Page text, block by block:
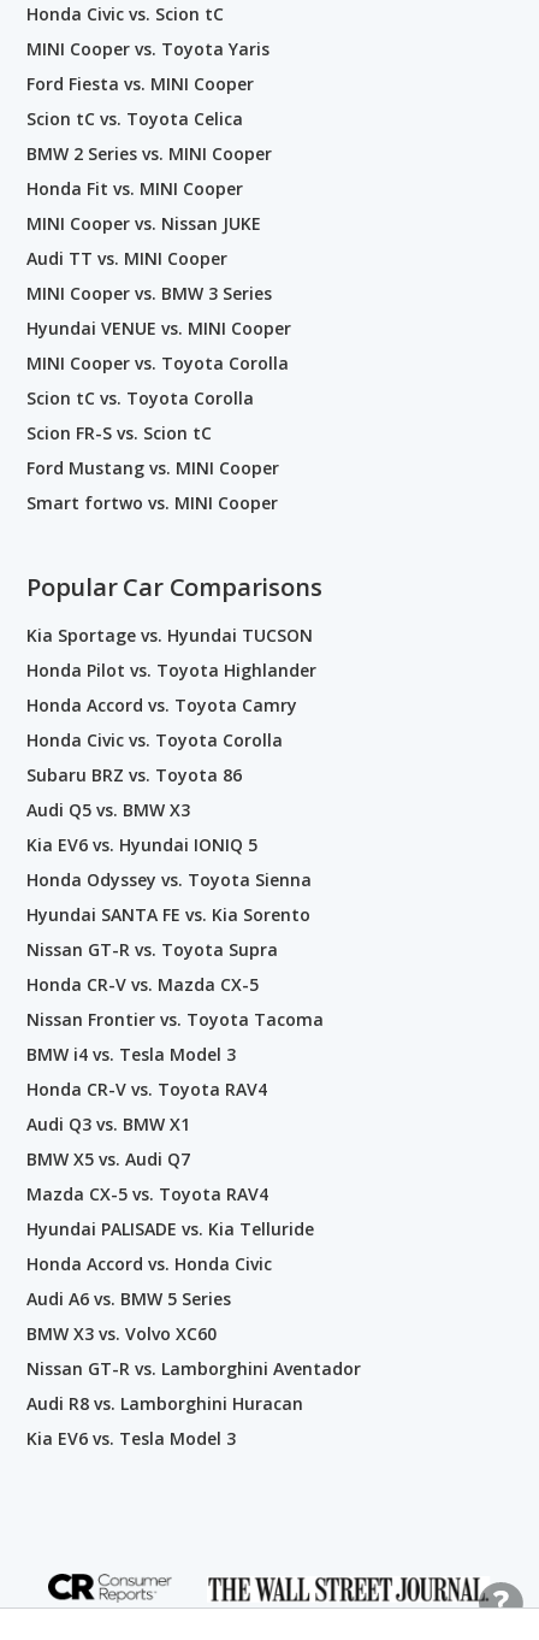
Honda Civic vs. Scion tC
MINI Cooper vs. Toyota Yaris
Ford Fiesta vs. MINI Cooper
Scion tC vs. Toyota Celica
BMW 2 Series vs. MINI Cooper
Honda Fit vs. MINI Cooper
MINI Cooper vs. Nissan JUKE
Audi TT vs. MINI Cooper
MINI Cooper vs. BMW 3 Series
Hyundai VENUE vs. MINI Cooper
MINI Cooper vs. Toyota Corolla
Scion tC vs. Toyota Corolla
Scion FR-S vs. Scion tC
Ford Mustang vs. MINI Cooper
Smart fortwo vs. MINI Cooper
Popular Car Comparisons
Kia Sportage vs. Hyundai TUCSON
Honda Pilot vs. Toyota Highlander
Honda Accord vs. Toyota Camry
Honda Civic vs. Toyota Corolla
Subaru BRZ vs. Toyota 86
Audi Q5 vs. BMW X3
Kia EV6 vs. Hyundai IONIQ 5
Honda Odyssey vs. Toyota Sienna
Hyundai SANTA FE vs. Kia Sorento
Nissan GT-R vs. Toyota Supra
Honda CR-V vs. Mazda CX-5
Nissan Frontier vs. Toyota Tacoma
BMW i4 vs. Tesla Model 3
Honda CR-V vs. Toyota RAV4
Audi Q3 vs. BMW X1
BMW X5 vs. Audi Q7
Mazda CX-5 vs. Toyota RAV4
Hyundai PALISADE vs. Kia Telluride
Honda Accord vs. Honda Civic
Audi A6 vs. BMW 5 Series
BMW X3 vs. Volvo XC60
Nissan GT-R vs. Lamborghini Aventador
Audi R8 vs. Lamborghini Huracan
Kia EV6 vs. Tesla Model 3